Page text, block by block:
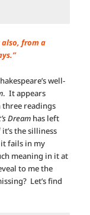
also, from a
well-
. It appears
readings
Dream has left
the silliness
fails in my
meaning in it at
to me the
Let’s find